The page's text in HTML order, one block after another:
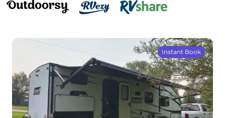
Instant Book